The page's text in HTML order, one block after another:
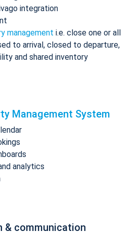
integration
management i.e. close one or all
to arrival, closed to departure,
and shared inventory
Management System
analytics
& communication